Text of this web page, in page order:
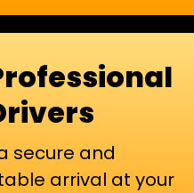
secure and
arrival at your